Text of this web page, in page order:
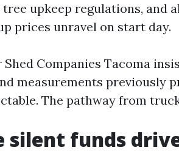
upkeep regulations, and
prices unravel on start day.
Companies Tacoma
measurements previously
The pathway from
silent funds